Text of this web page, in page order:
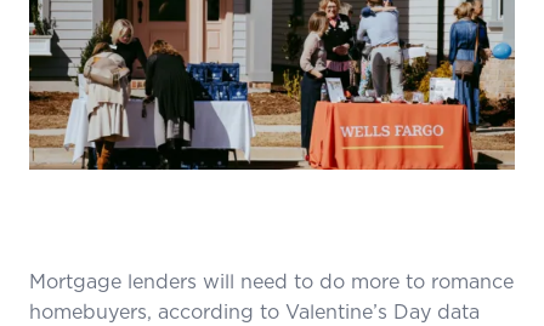
Mortgage lenders will need to do more to romance
homebuyers, according to Valentine’s Day data